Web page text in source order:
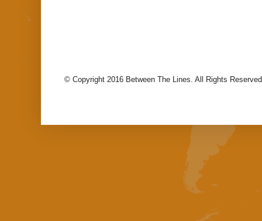
© Copyright 2016 Between The Lines. All Rights